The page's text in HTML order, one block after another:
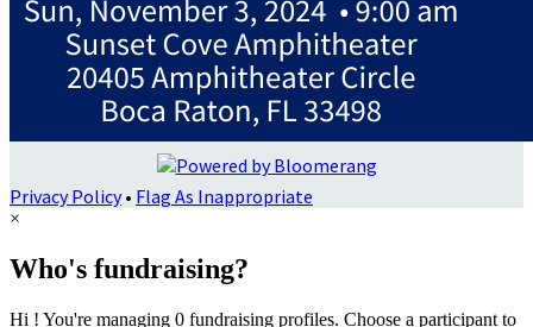
Privacy Policy• Flag As Inappropriate
×
Who's fundraising?
Hi ! You're managing 0 fundraising profiles. Choose a participant to